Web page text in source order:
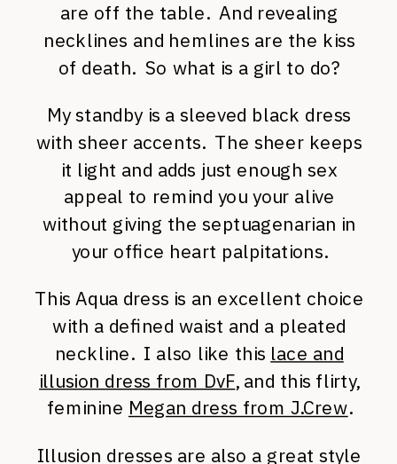
are off the table. And revealing
necklines and hemlines are the kiss
of death. So what is a girl to do?
My standby is a sleeved black dress
with sheer accents. The sheer keeps
it light and adds just enough sex
appeal to remind you your alive
without giving the septuagenarian in
your office heart palpitations.
This Aqua dress is an excellent choice
with a defined waist and a pleated
neckline. I also like this lace and
illusion dress from DvF, and this flirty,
feminine Megan dress from J.Crew.
Illusion dresses are also a great style